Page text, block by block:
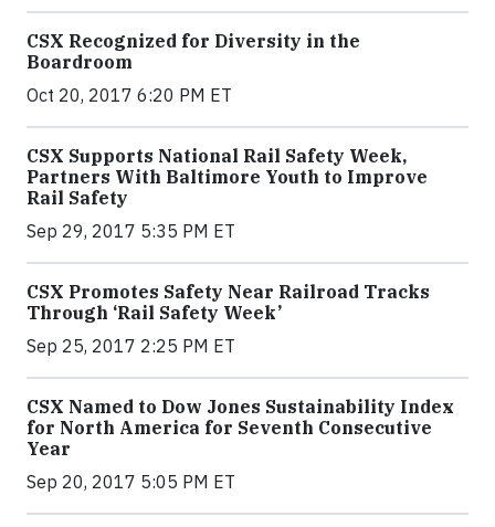
CSX Recognized for Diversity in the
Boardroom
Oct 20, 2017 6:20 PM ET
CSX Supports National Rail Safety Week,
Partners With Baltimore Youth to Improve
Rail Safety
Sep 29, 2017 5:35 PM ET
CSX Promotes Safety Near Railroad Tracks
Through ‘Rail Safety Week’
Sep 25, 2017 2:25 PM ET
CSX Named to Dow Jones Sustainability Index
for North America for Seventh Consecutive
Year
Sep 20, 2017 5:05 PM ET